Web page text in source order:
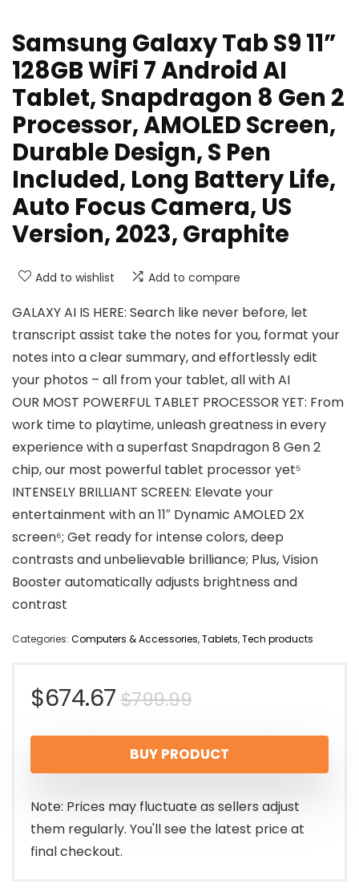
Samsung Galaxy Tab S9 11”
128GB WiFi 7 Android AI
Tablet, Snapdragon 8 Gen 2
Processor, AMOLED Screen,
Durable Design, S Pen
Included, Long Battery Life,
Auto Focus Camera, US
Version, 2023, Graphite
Add to wishlist Add to compare
GALAXY AI IS HERE: Search like never before, let
transcript assist take the notes for you, format your
notes into a clear summary, and effortlessly edit
your photos – all from your tablet, all with AI
OUR MOST POWERFUL TABLET PROCESSOR YET: From
work time to playtime, unleash greatness in every
experience with a superfast Snapdragon 8 Gen 2
chip, our most powerful tablet processor yet⁵
INTENSELY BRILLIANT SCREEN: Elevate your
entertainment with an 11″ Dynamic AMOLED 2X
screen⁶; Get ready for intense colors, deep
contrasts and unbelievable brilliance; Plus, Vision
Booster automatically adjusts brightness and
contrast
Categories: Computers & Accessories,Tablets,Tech products
$799.99Original
price
was:
$799.99.
$674.67
Current
price
is:
$674.67.
BUY PRODUCT
Note: Prices may fluctuate as sellers adjust
them regularly. You'll see the latest price at
final checkout.